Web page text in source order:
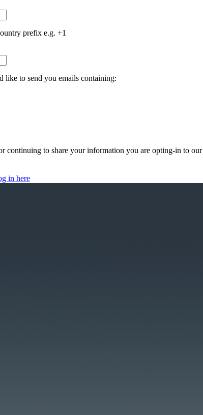
prefix e.g. +1
like to send you emails containing:
continuing to share your information you are opting-in to our
in here